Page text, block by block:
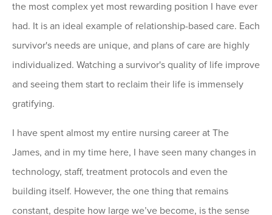
the most complex yet most rewarding position I have ever
had. It is an ideal example of relationship-based care. Each
survivor's needs are unique, and plans of care are highly
individualized. Watching a survivor's quality of life improve
and seeing them start to reclaim their life is immensely
gratifying.
I have spent almost my entire nursing career at The
James, and in my time here, I have seen many changes in
technology, staff, treatment protocols and even the
building itself. However, the one thing that remains
constant, despite how large we’ve become, is the sense